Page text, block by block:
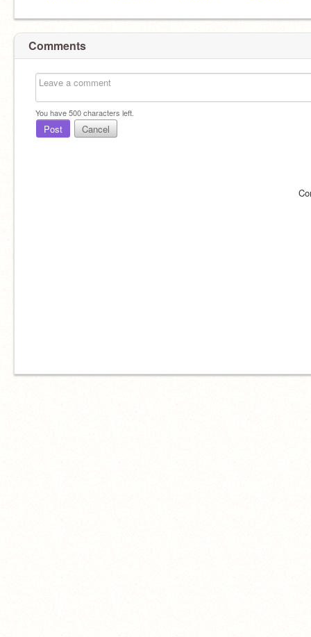
Comments
You have500characters left.
Post Cancel